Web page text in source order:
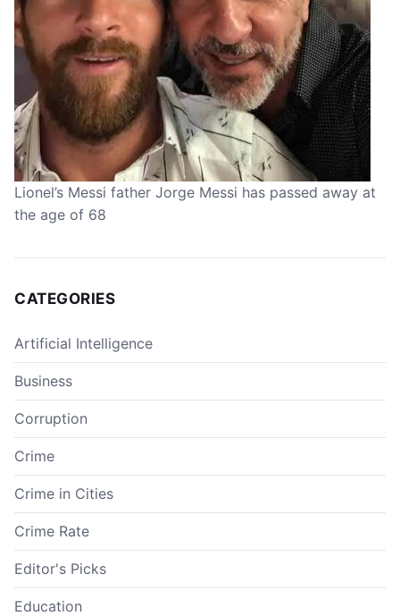
Lionel’s Messi father Jorge Messi has passed away at
the age of 68
CATEGORIES
Artificial Intelligence
Business
Corruption
Crime
Crime in Cities
Crime Rate
Editor's Picks
Education